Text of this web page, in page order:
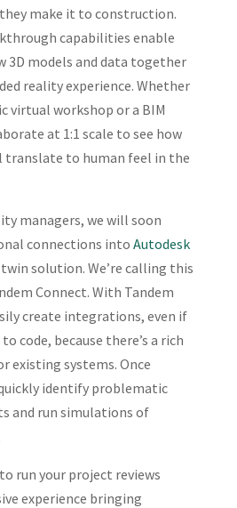
make it to construction.
capabilities enable
3D models and data together
reality experience. Whether
virtual workshop or a BIM
at 1:1 scale to see how
translate to human feel in the
managers, we will soon
connections into Autodesk
solution. We’re calling this
Connect. With Tandem
create integrations, even if
code, because there’s a rich
existing systems. Once
identify problematic
and run simulations of
run your project reviews
experience bringing